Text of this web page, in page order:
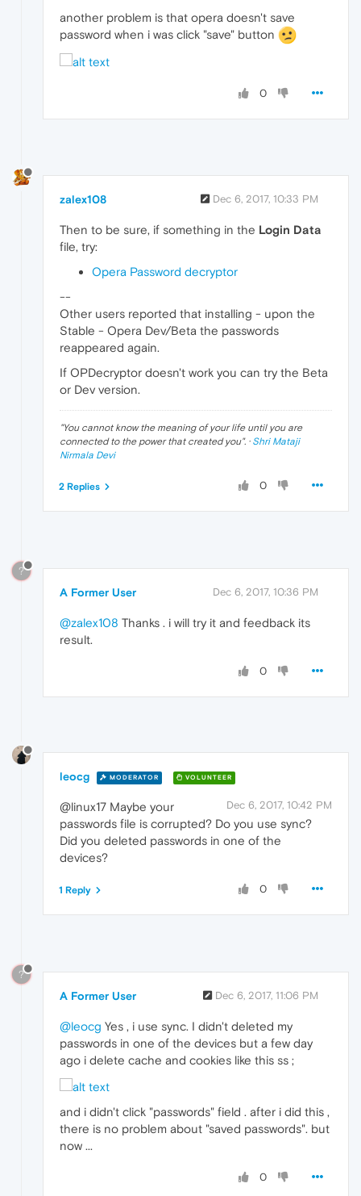
another problem is that opera doesn't save
password when i was click "save" button
0
zalex108 Dec 6, 2017, 10:33 PM
Then to be sure, if something in the Login Data
file, try:
Opera Password decryptor
--
Other users reported that installing - upon the
Stable - Opera Dev/Beta the passwords
reappeared again.
If OPDecryptor doesn't work you can try the Beta
or Dev version.
"You cannot know the meaning of your life until you are
connected to the power that created you". · Shri Mataji
Nirmala Devi
0
2 Replies
?
A Former User Dec 6, 2017, 10:36 PM
@zalex108 Thanks . i will try it and feedback its
result.
0
leocg MODERATOR VOLUNTEER
Dec 6, 2017, 10:42 PM
@linux17 Maybe your
passwords file is corrupted? Do you use sync?
Did you deleted passwords in one of the
devices?
0
1 Reply
?
A Former User Dec 6, 2017, 11:06 PM
@leocg Yes , i use sync. I didn't deleted my
passwords in one of the devices but a few day
ago i delete cache and cookies like this ss ;
and i didn't click "passwords" field . after i did this ,
there is no problem about "saved passwords". but
now ...
0